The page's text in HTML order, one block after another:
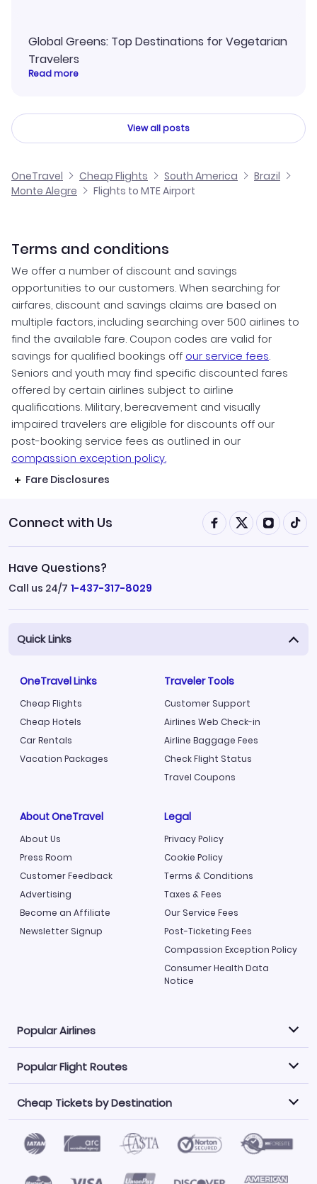
Global Greens: Top Destinations for Vegetarian
Travelers
Read more
View all posts
OneTravel Cheap Flights South America
Brazil
Monte Alegre
Flights to MTE Airport
Terms and conditions
We offer a number of discount and savings
opportunities to our customers. When searching for
airfares, discount and savings claims are based on
multiple factors, including searching over 500 airlines to
find the available fare. Coupon codes are valid for
savings for qualified bookings off our service fees.
Seniors and youth may find specific discounted fares
offered by certain airlines subject to airline
qualifications. Military, bereavement and visually
impaired travelers are eligible for discounts off our
post-booking service fees as outlined in our
compassion exception policy.
Fare Disclosures
Connect with Us
Have Questions?
Call us 24/7 1-437-317-8029
Quick Links
OneTravel Links
Cheap Flights
Cheap Hotels
Car Rentals
Vacation Packages
Traveler Tools
Customer Support
Airlines Web Check-in
Airline Baggage Fees
Check Flight Status
Travel Coupons
About OneTravel
About Us
Press Room
Customer Feedback
Advertising
Become an Affiliate
Newsletter Signup
Legal
Privacy Policy
Cookie Policy
Terms & Conditions
Taxes & Fees
Our Service Fees
Post-Ticketing Fees
Compassion Exception Policy
Consumer Health Data
Notice
Popular Airlines
Explore our cheap airfare options by carrier, with over
500 options to choose from.
Philippine Airlines
LATAM Airlines
Norwegian Air
United Airlines
Saudia
Caribbean Airlines
Air India
Alaska Airlines
Popular Flight Routes
Book one of our most popular flight routes with three
easy clicks.
Atlanta to Miami
Los Angeles to Las Vegas
Newark to Orlando
Cheap Tickets by Destination
Find Cheap Tickets by Destination
Flights to Fort Myers Flights to Ft Lauderdale